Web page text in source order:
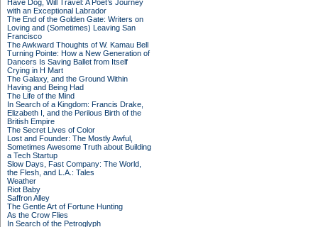
Have Dog, Will Travel: A Poet’s Journey
with an Exceptional Labrador
The End of the Golden Gate: Writers on
Loving and (Sometimes) Leaving San
Francisco
The Awkward Thoughts of W. Kamau Bell
Turning Pointe: How a New Generation of
Dancers Is Saving Ballet from Itself
Crying in H Mart
The Galaxy, and the Ground Within
Having and Being Had
The Life of the Mind
In Search of a Kingdom: Francis Drake,
Elizabeth I, and the Perilous Birth of the
British Empire
The Secret Lives of Color
Lost and Founder: The Mostly Awful,
Sometimes Awesome Truth about Building
a Tech Startup
Slow Days, Fast Company: The World,
the Flesh, and L.A.: Tales
Weather
Riot Baby
Saffron Alley
The Gentle Art of Fortune Hunting
As the Crow Flies
In Search of the Petroglyph